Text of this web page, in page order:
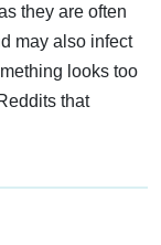
they are often
may also infect
looks too
that